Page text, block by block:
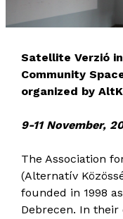
Satellite Verzió
Community
organized by
9-11 November,
The Association
(Alternatív
founded in 1998
Debrecen. In their